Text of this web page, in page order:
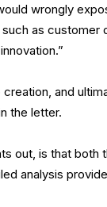
wrongly
as
and
the letter.
out, is that both
analysis